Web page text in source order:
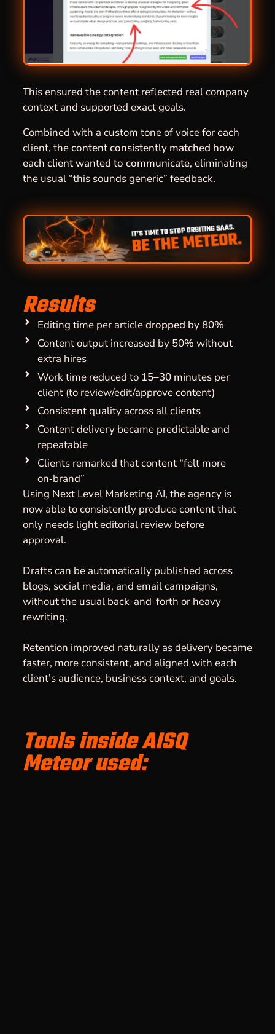
This ensured the content reflected real company
context and supported exact goals.
Combined with a custom tone of voice for each
client, thecontent consistently matched how
each client wanted to communicate, eliminating
the usual “this sounds generic” feedback.
Results
Editing time per articledropped by 80%
Content output increased by 50% without
extra hires
Work time reduced to 15–30 minutesper
client (to review/edit/approve content)
Consistent quality across all clients
Content delivery became predictable and
repeatable
Clients remarked that content “felt more
on‑brand”
Using Next Level Marketing AI, the agency is
now able to consistently produce content that
only needs light editorial review before
approval.
Drafts can be automatically published across
blogs, social media, and email campaigns,
without the usual back-and-forth or heavy
rewriting.
Retention improved naturally as delivery became
faster, more consistent, and aligned with each
client’s audience, business context, and goals.
Tools inside AISQ
Meteor used: